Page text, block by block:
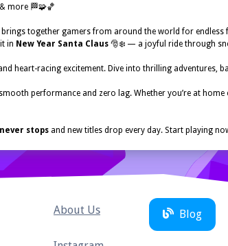
more 🏁🧩🏀
brings together gamers from around the world for endless
in New Year Santa Claus 🎅❄️ — a joyful ride through
heart-racing excitement. Dive into thrilling adventures,
performance and zero lag. Whether you’re at
stops and new titles drop every day. Start playing
About Us Blog